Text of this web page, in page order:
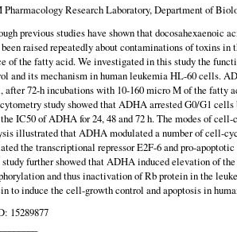
Pharmacology Research Laboratory, Department of
previous studies have shown that
raised repeatedly about contaminations of toxins
of the fatty acid. We investigated in this study the
and its mechanism in human leukemia HL-60 cells.
after 72-h incubations with 10-160 micro M of the fatty
study showed that ADHA arrested G0/G1
IC50 of ADHA for 24, 48 and 72 h. The modes of
illustrated that ADHA modulated a number of cell-
the transcriptional repressor E2F-6 and pro-
further showed that ADHA induced elevation of
and thus inactivation of Rb protein in the
to induce the cell-growth control and apoptosis in
15289877